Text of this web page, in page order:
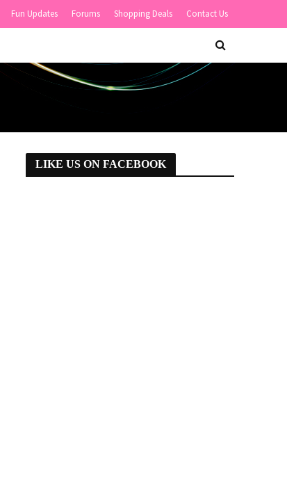
Fun Updates Forums Shopping Deals Contact Us
LIKE US ON FACEBOOK